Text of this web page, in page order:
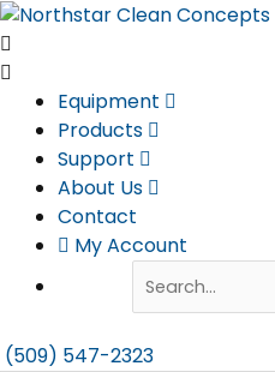
Skip
to
content
Equipment
Products
Support
About Us
Contact
My Account
(509) 547-2323